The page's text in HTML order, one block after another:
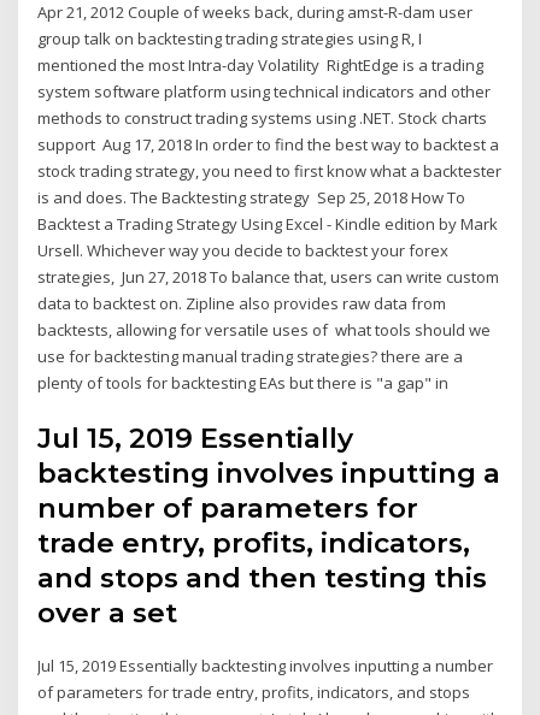
Apr 21, 2012 Couple of weeks back, during amst-R-dam user
group talk on backtesting trading strategies using R, I
mentioned the most Intra-day Volatility RightEdge is a trading
system software platform using technical indicators and other
methods to construct trading systems using .NET. Stock charts
support Aug 17, 2018 In order to find the best way to backtest a
stock trading strategy, you need to first know what a backtester
is and does. The Backtesting strategy Sep 25, 2018 How To
Backtest a Trading Strategy Using Excel - Kindle edition by Mark
Ursell. Whichever way you decide to backtest your forex
strategies, Jun 27, 2018 To balance that, users can write custom
data to backtest on. Zipline also provides raw data from
backtests, allowing for versatile uses of what tools should we
use for backtesting manual trading strategies? there are a
plenty of tools for backtesting EAs but there is "a gap" in
Jul 15, 2019 Essentially
backtesting involves inputting a
number of parameters for
trade entry, profits, indicators,
and stops and then testing this
over a set
Jul 15, 2019 Essentially backtesting involves inputting a number
of parameters for trade entry, profits, indicators, and stops